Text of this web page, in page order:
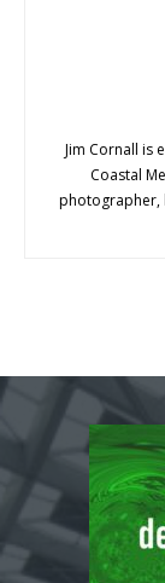
Jim Cornall is
Coastal
photographer,